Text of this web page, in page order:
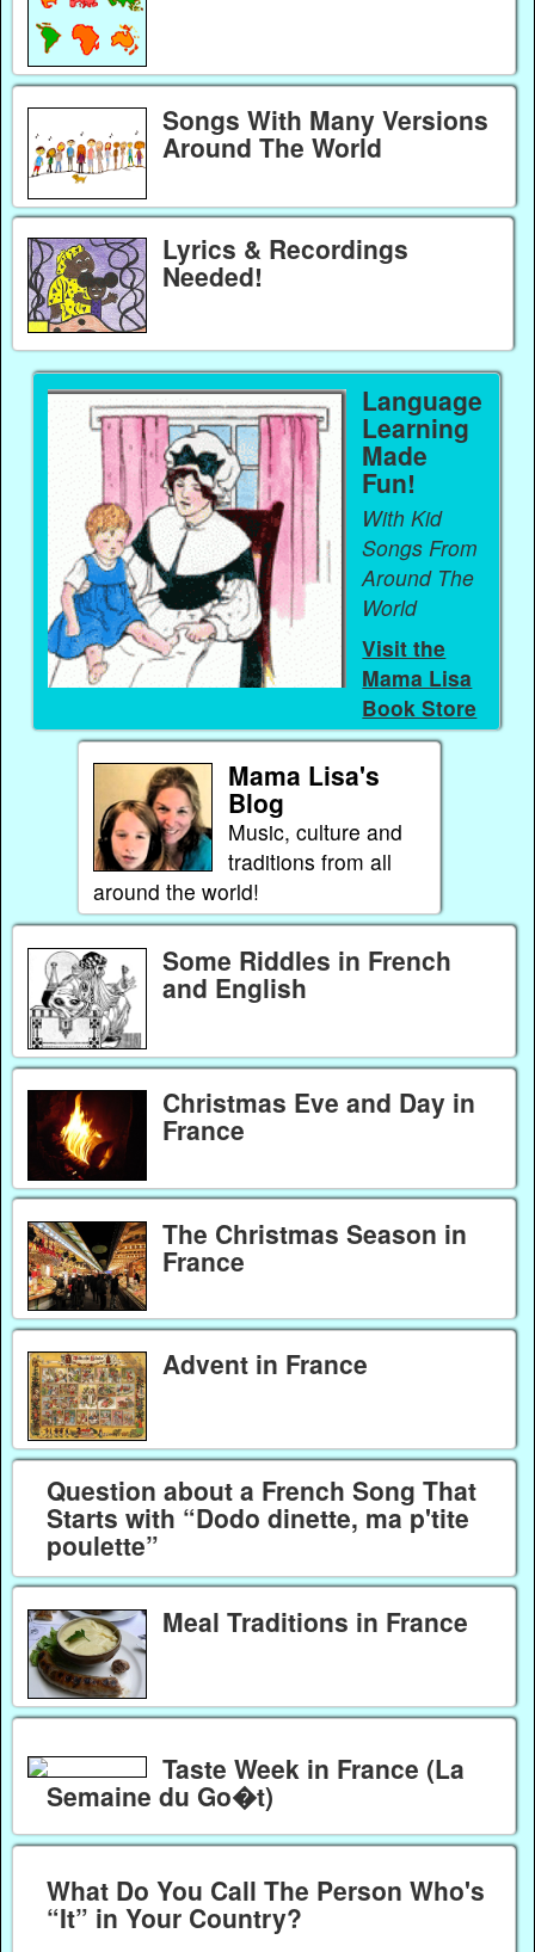
Songs With Many Versions
Around The World
Lyrics & Recordings
Needed!
Language
Learning
Made
Fun!
With Kid
Songs From
Around The
World
Visit the
Mama Lisa
Book Store
Mama Lisa's
Blog
Music, culture and
traditions from all
around the world!
Some Riddles in French
and English
Christmas Eve and Day in
France
The Christmas Season in
France
Advent in France
Question about a French Song That
Starts with “Dodo dinette, ma p'tite
poulette”
Meal Traditions in France
Taste Week in France (La
Semaine du Go�t)
What Do You Call The Person Who's
“It” in Your Country?